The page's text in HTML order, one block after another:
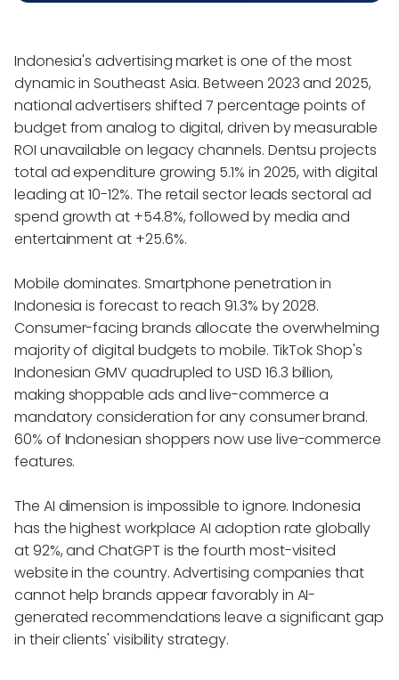
Indonesia's advertising market is one of the most
dynamic in Southeast Asia. Between 2023 and 2025,
national advertisers shifted 7 percentage points of
budget from analog to digital, driven by measurable
ROI unavailable on legacy channels. Dentsu projects
total ad expenditure growing 5.1% in 2025, with digital
leading at 10-12%. The retail sector leads sectoral ad
spend growth at +54.8%, followed by media and
entertainment at +25.6%.
Mobile dominates. Smartphone penetration in
Indonesia is forecast to reach 91.3% by 2028.
Consumer-facing brands allocate the overwhelming
majority of digital budgets to mobile. TikTok Shop's
Indonesian GMV quadrupled to USD 16.3 billion,
making shoppable ads and live-commerce a
mandatory consideration for any consumer brand.
60% of Indonesian shoppers now use live-commerce
features.
The AI dimension is impossible to ignore. Indonesia
has the highest workplace AI adoption rate globally
at 92%, and ChatGPT is the fourth most-visited
website in the country. Advertising companies that
cannot help brands appear favorably in AI-
generated recommendations leave a significant gap
in their clients' visibility strategy.